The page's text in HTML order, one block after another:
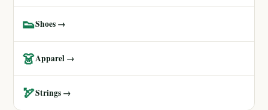
👟Shoes →
👗Apparel →
🏹Strings →